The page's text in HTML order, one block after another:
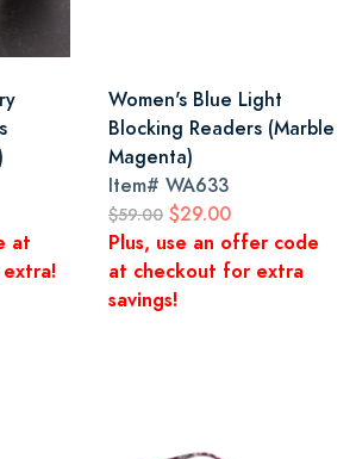
at
Women's Blue Light
Blocking Readers (Marble
Magenta)
Item# WA633
$59.00 $29.00
Plus, use an offer code
at checkout for extra
savings!